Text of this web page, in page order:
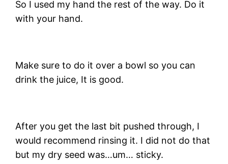
So I used my hand the rest of the way. Do it
with your hand.
Make sure to do it over a bowl so you can
drink the juice, It is good.
After you get the last bit pushed through, I
would recommend rinsing it. I did not do that
but my dry seed was…um… sticky.